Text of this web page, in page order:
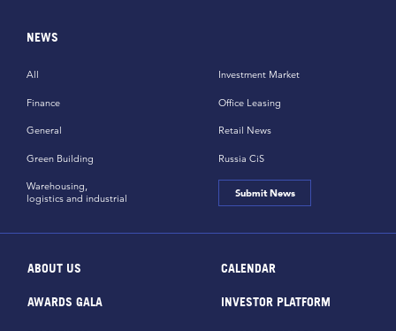
NEWS
All
Finance
General
Green Building
Investment Market
Office Leasing
Retail News
Russia CiS
Warehousing,
logistics and industrial
Submit News
ABOUT US CALENDAR
AWARDS GALA INVESTOR PLATFORM